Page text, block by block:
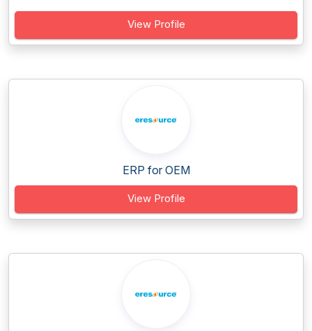
View Profile
ERP for OEM
View Profile